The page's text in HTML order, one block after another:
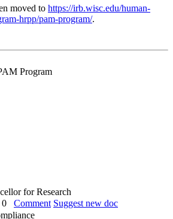
moved to https://irb.wisc.edu/human-
hrpp/pam-program/.
Program
for Research
0 Comment Suggest new doc